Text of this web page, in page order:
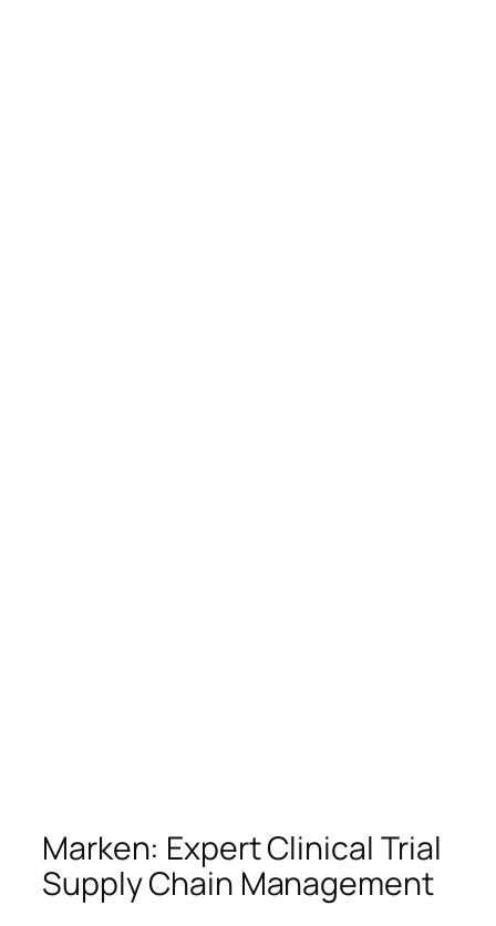
Marken: Expert Clinical Trial
Supply Chain Management